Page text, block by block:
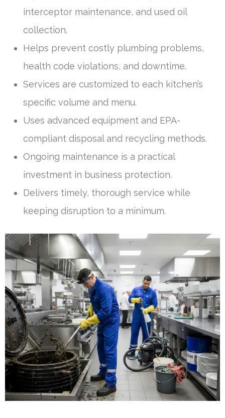
interceptor maintenance, and used oil
collection.
Helps prevent costly plumbing problems,
health code violations, and downtime.
Services are customized to each kitchen’s
specific volume and menu.
Uses advanced equipment and EPA-
compliant disposal and recycling methods.
Ongoing maintenance is a practical
investment in business protection.
Delivers timely, thorough service while
keeping disruption to a minimum.